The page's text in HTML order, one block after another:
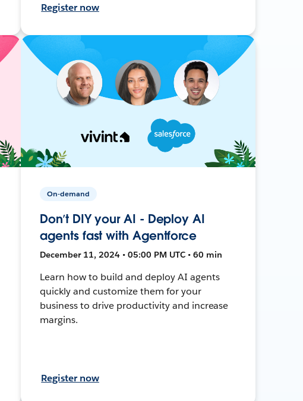
Register now
On-demand
Don’t DIY your AI - Deploy AI
agents fast with Agentforce
December 11, 2024 • 05:00 PM UTC • 60 min
Learn how to build and deploy AI agents
quickly and customize them for your
business to drive productivity and increase
margins.
Register now